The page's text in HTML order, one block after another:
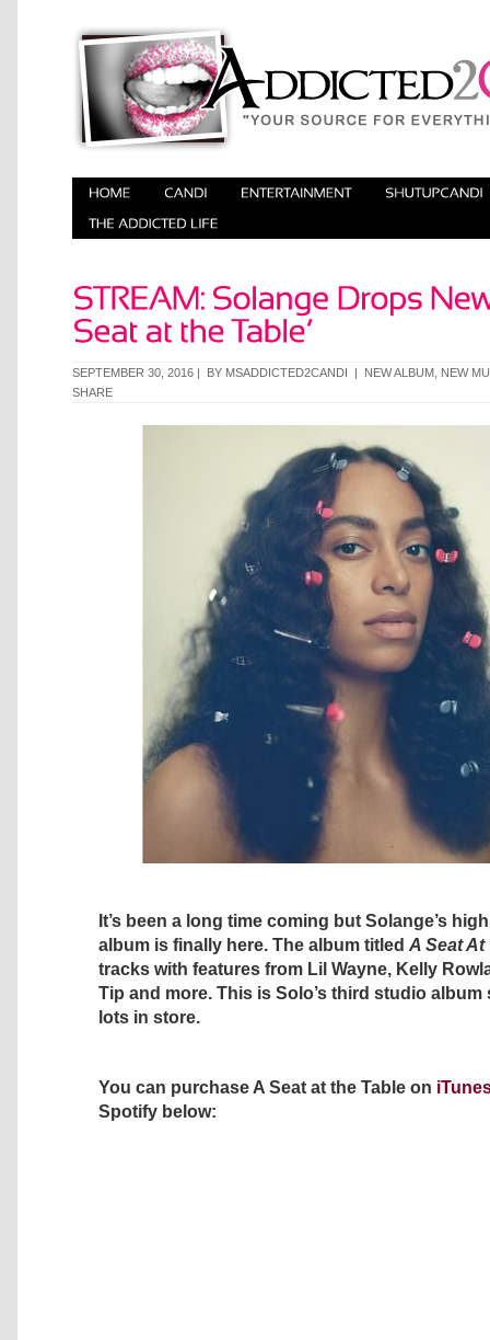
SEPTEMBER 30, 2016 | BY MSADDICTED2CANDI | NEW ALBUM NEW
SHARE
It’s been a long time coming but Solange’s
album is finally here. The album titled A Seat At
tracks with features from Lil Wayne, Kelly
Tip and more. This is Solo’s third studio album
lots in store.
You can purchase A Seat at the Table on
Spotify below: